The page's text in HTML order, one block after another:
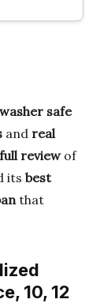
safe
and real
full reviewof
its best
that
10, 12